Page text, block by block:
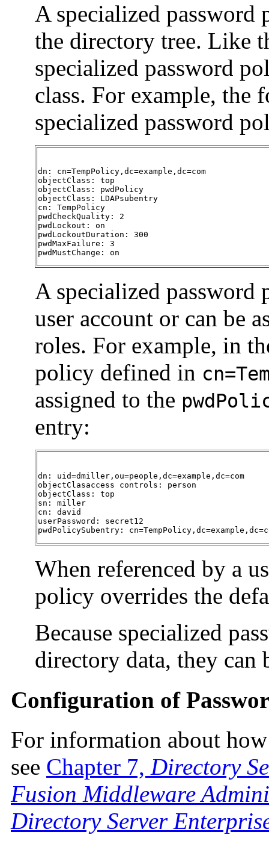
A specialized
the directory tree. Like
specialized password
class. For example, the
specialized password
dn: cn=TempPolicy,dc=example,dc=com
objectClass: top
objectClass: pwdPolicy
objectClass: LDAPsubentry
cn: TempPolicy
pwdCheckQuality: 2
pwdLockout: on
pwdLockoutDuration: 300
pwdMaxFailure: 3
pwdMustChange: on
A specialized password
user account or can be
roles. For example, in
policy defined in
assigned to the
entry:
dn: uid=dmiller,ou=people,dc=example,dc=com
objectClasaccess controls: person
objectClass: top
sn: miller
cn: david
userPassword: secret12
pwdPolicySubentry:
When referenced by a
policy overrides the
Because specialized
directory data, they can
Configuration of
For information about
see Chapter 7, Directory
Fusion Middleware
Directory Server